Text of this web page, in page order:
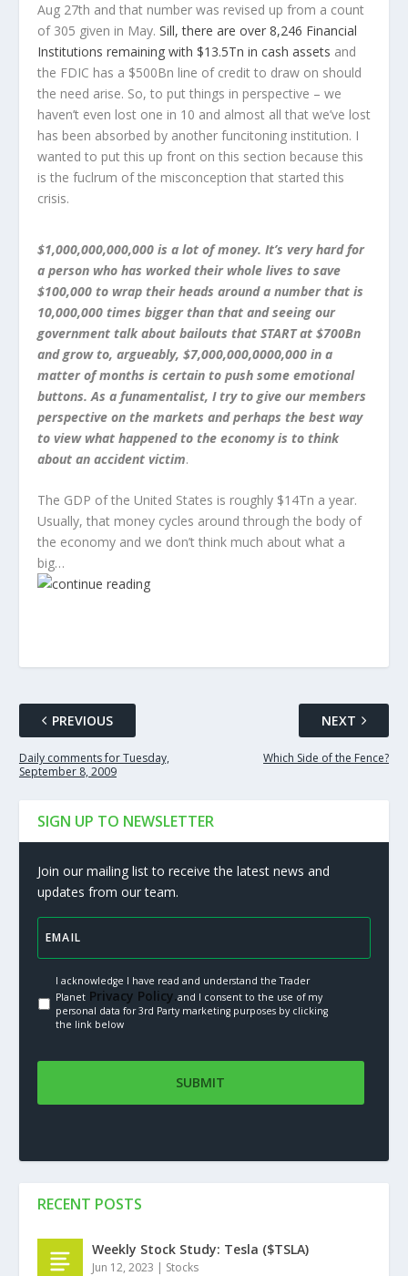
Aug 27th and that number was revised up from a count
of 305 given in May. Sill, there are over 8,246 Financial
Institutions remaining with $13.5Tn in cash assets and
the FDIC has a $500Bn line of credit to draw on should
the need arise. So, to put things in perspective – we
haven’t even lost one in 10 and almost all that we’ve lost
has been absorbed by another funcitoning institution. I
wanted to put this up front on this section because this
is the fuclrum of the misconception that started this
crisis.
$1,000,000,000,000 is a lot of money. It’s very hard for
a person who has worked their whole lives to save
$100,000 to wrap their heads around a number that is
10,000,000 times bigger than that and seeing our
government talk about bailouts that START at $700Bn
and grow to, argueably, $7,000,000,0000,000 in a
matter of months is certain to push some emotional
buttons. As a funamentalist, I try to give our members
perspective on the markets and perhaps the best way
to view what happened to the economy is to think
about an accident victim.
The GDP of the United States is roughly $14Tn a year.
Usually, that money cycles around through the body of
the economy and we don’t think much about what a
big…
PREVIOUS
Daily comments for Tuesday,
September 8, 2009
NEXT
Which Side of the Fence?
SIGN UP TO NEWSLETTER
Join our mailing list to receive the latest news and
updates from our team.
I acknowledge I have read and understand the Trader
PlanetPrivacy Policy.and I consent to the use of my
personal data for 3rd Party marketing purposes by clicking
the link below
RECENT POSTS
Weekly Stock Study: Tesla ($TSLA)
Jun 12, 2023 | Stocks